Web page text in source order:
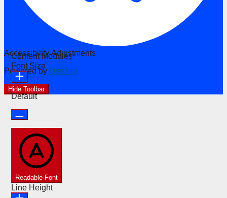
Accessibility Adjustments
Powered by OneTap
Hide Toolbar
Content Modules
Font Size
Default
Readable Font
Line Height